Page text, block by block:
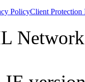
PolicyClient Protection